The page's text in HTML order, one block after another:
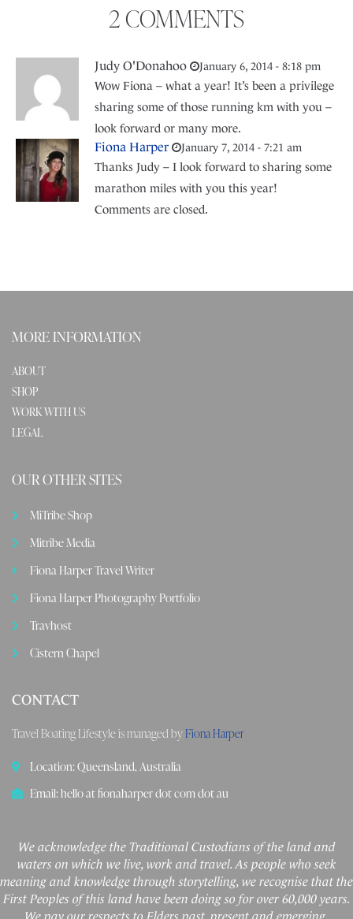
2 COMMENTS
Judy O'Donahoo January 6, 2014 - 8:18 pm
Wow Fiona – what a year! It’s been a privilege
sharing some of those running km with you –
look forward or many more.
Fiona Harper
January 7, 2014 - 7:21 am
Thanks Judy – I look forward to sharing some
marathon miles with you this year!
Comments are closed.
MORE INFORMATION
ABOUT
SHOP
WORK WITH US
LEGAL
OUR OTHER SITES
MiTribe Shop
Mitribe Media
Fiona Harper Travel Writer
Fiona Harper Photography Portfolio
Travhost
Cistern Chapel
CONTACT
Travel Boating Lifestyle is managed byFiona Harper
Location: Queensland, Australia
Email: hello at fionaharper dot com dot au
We acknowledge the Traditional Custodians of the land and
waters on which we live, work and travel. As people who seek
meaning and knowledge through storytelling, we recognise that the
First Peoples of this land have been doing so for over 60,000 years.
We pay our respects to Elders past, present and emerging.